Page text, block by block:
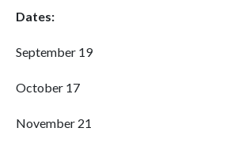
Dates:
September 19
October 17
November 21